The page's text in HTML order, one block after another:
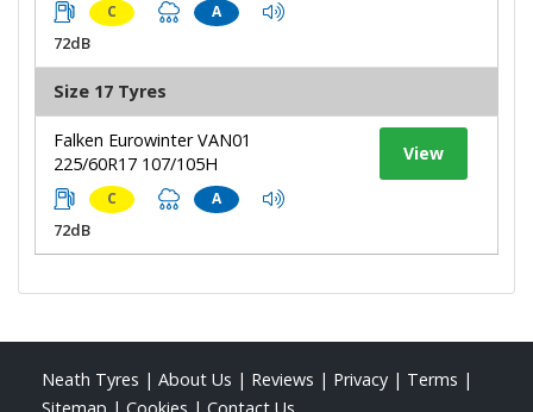
C A
72dB
Size 17 Tyres
Falken Eurowinter VAN01
225/60R17 107/105H
C A
72dB
View
Neath Tyres | About Us | Reviews | Privacy | Terms |